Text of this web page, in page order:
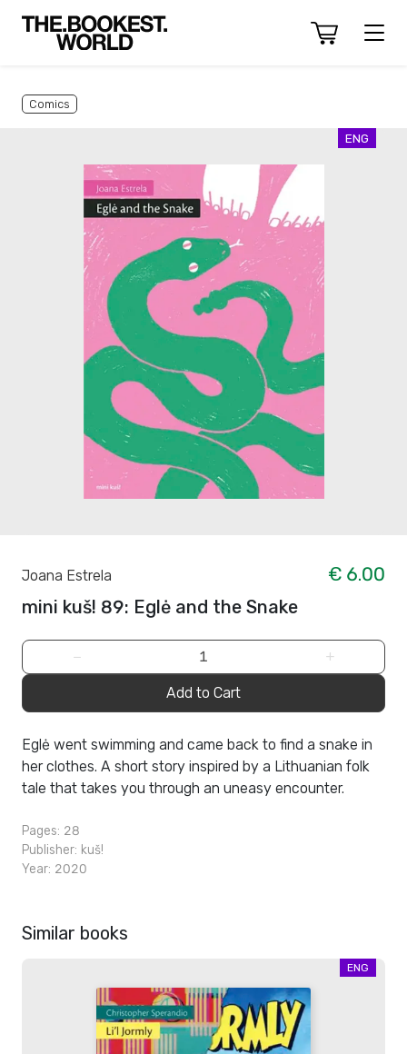
Comics
ENG
Joana Estrela
€ 6.00
mini kuš! 89: Eglė and the Snake
− +
Add to Cart
Eglė went swimming and came back to find a snake in
her clothes. A short story inspired by a Lithuanian folk
tale that takes you through an uneasy encounter.
Pages: 28
Publisher: kuš!
Year: 2020
Similar books
ENG